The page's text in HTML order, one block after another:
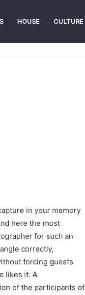
HOUSE CULTURE
in your memory
here the most
for such an
correctly,
forcing guests
likes it. A
of the participants of